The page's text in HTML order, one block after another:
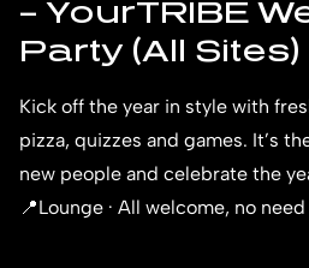
– YourTRIBE
Party (All Sites)
Kick off the year in style with
pizza, quizzes and games. It’s
new people and celebrate the
📍Lounge · All welcome, no